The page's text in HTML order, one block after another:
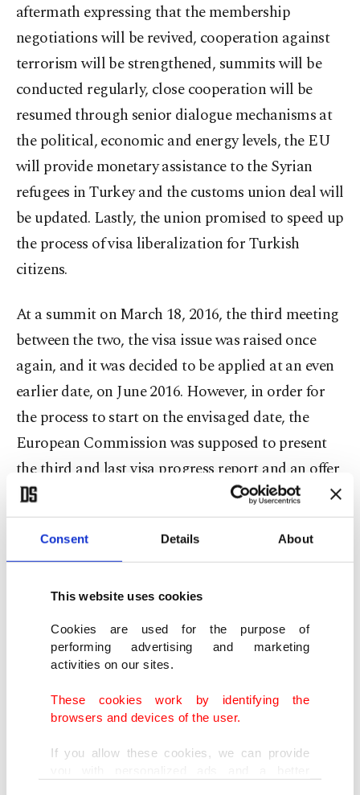
Consent Details About
This website uses cookies
Cookies are used for the purpose of
performing advertising and marketing
activities on our sites.
These cookies work by identifying the
browsers and devices of the user.
If you allow these cookies, we can provide
aftermath expressing that the membership
negotiations will be revived, cooperation against
terrorism will be strengthened, summits will be
conducted regularly, close cooperation will be
resumed through senior dialogue mechanisms at
the political, economic and energy levels, the EU
will provide monetary assistance to the Syrian
refugees in Turkey and the customs union deal will
be updated. Lastly, the union promised to speed up
the process of visa liberalization for Turkish
citizens.
At a summit on March 18, 2016, the third meeting
between the two, the visa issue was raised once
again, and it was decided to be applied at an even
earlier date, on June 2016. However, in order for
the process to start on the envisaged date, the
European Commission was supposed to present
the third and last visa progress report and an offer
of visa liberalization to the EU Council and
European Parliament at the latest in May.
This meant that Turkey was supposed to fulfill its
own part of the deal until the end of April. Despite
successfully, no progress has been achieved
regarding visa liberalization.
"We expect sincere cooperation from the EU,
terrorism," Çavuşoğlu expressed in the conference